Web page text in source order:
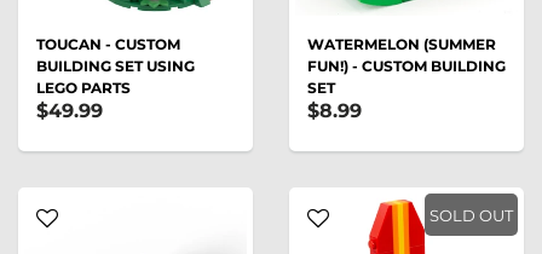
TOUCAN - CUSTOM
BUILDING SET USING
LEGO PARTS
$49.99
WATERMELON (SUMMER
FUN!) - CUSTOM BUILDING
SET
$8.99
SOLD OUT